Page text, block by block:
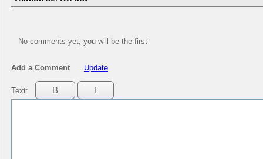
No comments yet, you will be the first
Add a Comment Update
Text: